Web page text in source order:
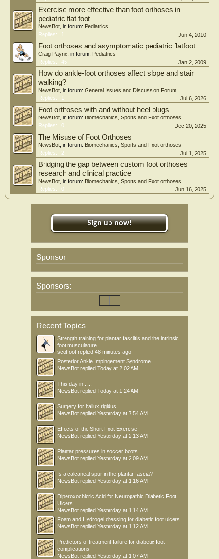
we believe that indication for LIS must be carefully evaluated in the future to
avoid overtreatment of FF.
Exercise more effective than foot orthoses in
pediatric flat foot
NewsBot , in forum: Pediatrics
Replies:
1 Jun 4, 2010
Foot orthoses and asymptomatic pediatric flatfoot
Craig Payne , in forum: Pediatrics
Replies:
45 Jan 2, 2009
How do ankle-foot orthoses affect slope and stair
walking?
NewsBot , in forum: General Issues and Discussion Forum
Replies:
1 Jul 6, 2026
Foot orthoses with and without heel plugs
NewsBot , in forum: Biomechanics, Sports and Foot orthoses
Replies:
0 Dec 20, 2025
The Misuse of Foot Orthoses
NewsBot , in forum: Biomechanics, Sports and Foot orthoses
Replies:
2 Jul 1, 2025
Bridging the gap between custom foot orthoses
research and clinical practice
NewsBot , in forum: Biomechanics, Sports and Foot orthoses
Replies:
0 Jun 16, 2025
Sign up now!
Sponsor
Sponsors:
Recent Topics
Strength training for plantar fasciitis and the intrinsic
foot musculature
scotfoot replied 48 minutes ago
Posterior Ankle Impingement Syndrome
NewsBot replied Today at 2:02 AM
This day in .....
NewsBot replied Today at 1:24 AM
Surgery for hallux rigidus
NewsBot replied Yesterday at 7:54 AM
Effects of the Short Foot Exercise
NewsBot replied Yesterday at 2:13 AM
Plantar pressures in soccer boots
NewsBot replied Yesterday at 2:09 AM
Is a calcaneal spur in the plantar fascia?
NewsBot replied Yesterday at 1:16 AM
Diperoxochloric Acid for Neuropathic Diabetic Foot
Ulcers
NewsBot replied Yesterday at 1:14 AM
Foam and Hydrogel dressing for diabetic foot ulcers
NewsBot replied Yesterday at 1:12 AM
Predictors of treatment failure for diabetic foot
complications
NewsBot replied Yesterday at 1:07 AM